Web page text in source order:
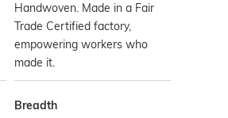
Handwoven. Made in a Fair
Trade Certified factory,
empowering workers who
made it.
Breadth